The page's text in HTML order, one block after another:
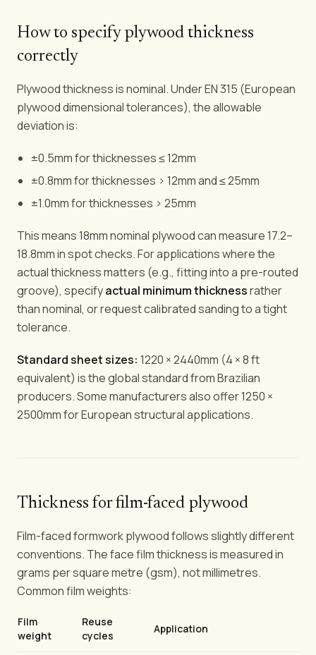
How to specify plywood thickness
correctly
Plywood thickness is nominal. Under EN 315 (European
plywood dimensional tolerances), the allowable
deviation is:
±0.5mm for thicknesses ≤ 12mm
±0.8mm for thicknesses > 12mm and ≤ 25mm
±1.0mm for thicknesses > 25mm
This means 18mm nominal plywood can measure 17.2–
18.8mm in spot checks. For applications where the
actual thickness matters (e.g., fitting into a pre-routed
groove), specifyactual minimum thicknessrather
than nominal, or request calibrated sanding to a tight
tolerance.
Standard sheet sizes: 1220 × 2440mm (4 × 8 ft
equivalent) is the global standard from Brazilian
producers. Some manufacturers also offer 1250 ×
2500mm for European structural applications.
Thickness for film-faced plywood
Film-faced formwork plywood follows slightly different
conventions. The face film thickness is measured in
grams per square metre (gsm), not millimetres.
Common film weights:
Film
weight
Reuse
cycles
Application